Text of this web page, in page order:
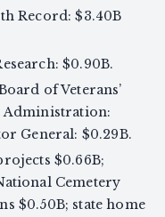
Record: $3.40B
$0.90B.
of Veterans’
Administration:
General: $0.29B.
$0.66B;
Cemetery
$0.50B; state home